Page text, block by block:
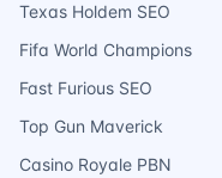
Texas Holdem SEO
Fifa World Champions
Fast Furious SEO
Top Gun Maverick
Casino Royale PBN